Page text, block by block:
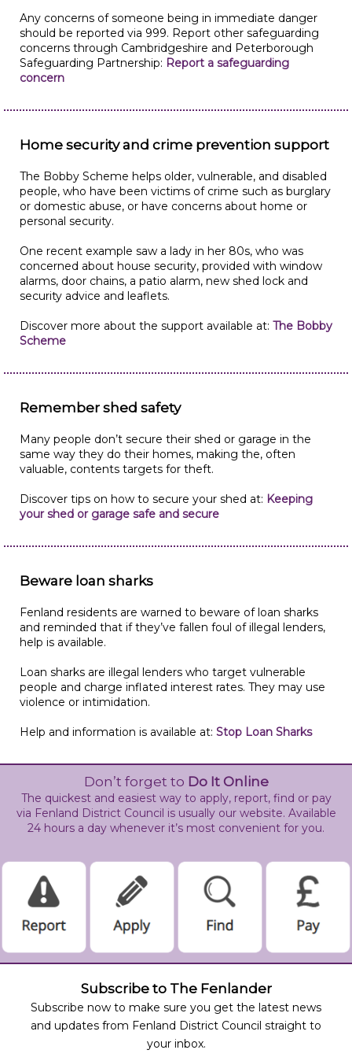
Any concerns of someone being in immediate danger
should be reported via 999. Report other safeguarding
concerns through Cambridgeshire and Peterborough
Safeguarding Partnership: Report a safeguarding
concern
Home security and crime prevention support
The Bobby Scheme helps older, vulnerable, and disabled
people, who have been victims of crime such as burglary
or domestic abuse, or have concerns about home or
personal security.
One recent example saw a lady in her 80s, who was
concerned about house security, provided with window
alarms, door chains, a patio alarm, new shed lock and
security advice and leaflets.
Discover more about the support available at: The Bobby
Scheme
Remember shed safety
Many people don’t secure their shed or garage in the
same way they do their homes, making the, often
valuable, contents targets for theft.
Discover tips on how to secure your shed at: Keeping
your shed or garage safe and secure
Beware loan sharks
Fenland residents are warned to beware of loan sharks
and reminded that if they’ve fallen foul of illegal lenders,
help is available.
Loan sharks are illegal lenders who target vulnerable
people and charge inflated interest rates. They may use
violence or intimidation.
Help and information is available at: Stop Loan Sharks
Don’t forget to Do It Online
The quickest and easiest way to apply, report, find or pay
via Fenland District Council is usually our website. Available
24 hours a day whenever it’s most convenient for you.
Subscribe to The Fenlander
Subscribe now to make sure you get the latest news
and updates from Fenland District Council straight to
your inbox.